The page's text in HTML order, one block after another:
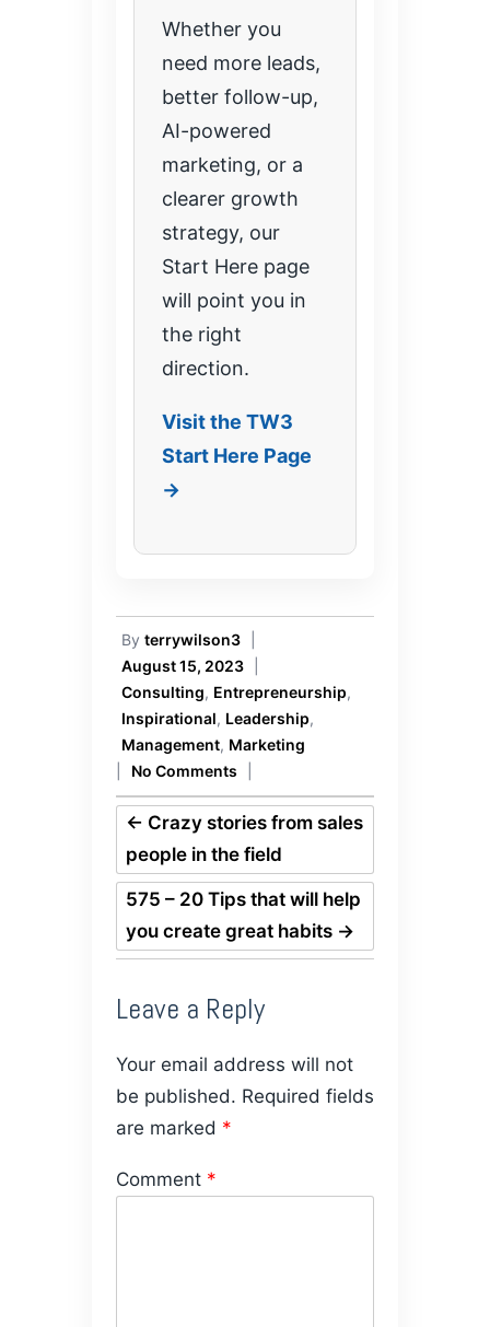
Whether you
need more leads,
better follow-up,
AI-powered
marketing, or a
clearer growth
strategy, our
Start Here page
will point you in
the right
direction.
Visit the TW3
Start Here Page
→
By terrywilson3
August 15, 2023
Consulting, Entrepreneurship,
Inspirational, Leadership,
Management, Marketing
No Comments
← Crazy stories from sales
people in the field
575 – 20 Tips that will help
you create great habits →
Leave a Reply
Your email address will not
be published. Required fields
are marked *
Comment *